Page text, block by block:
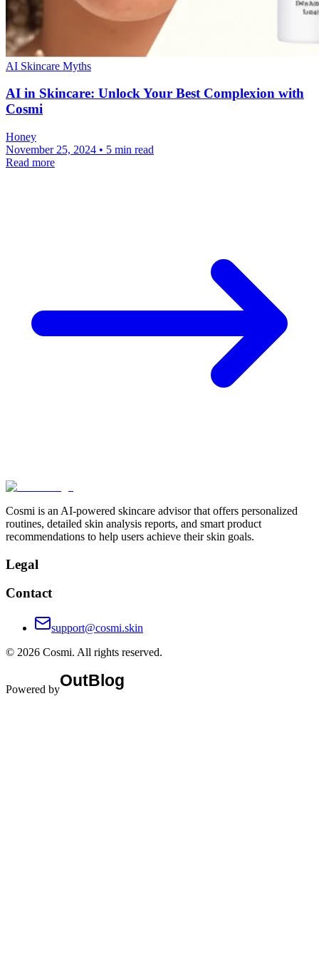
AI Skincare Myths
AI in Skincare: Unlock Your Best Complexion with
Cosmi
Honey
November 25, 2024 • 5 min read
Read more
Cosmi is an AI-powered skincare advisor that offers personalized
routines, detailed skin analysis reports, and smart product
recommendations to help users achieve their skin goals.
Legal
Contact
support@cosmi.skin
© 2026 Cosmi. All rights reserved.
Powered by